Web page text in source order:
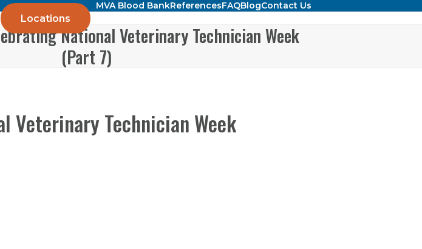
MVA Blood BankReferencesFAQBlogContact Us
Locations
National Veterinary Technician Week
(Part 7)
Veterinary Technician Week